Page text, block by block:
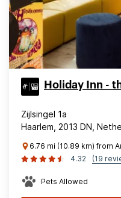
Holiday Inn -
Zijlsingel 1a
Haarlem, 2013 DN,
6.76 mi (10.89 km) from
4.32
(19
Pets Allowed